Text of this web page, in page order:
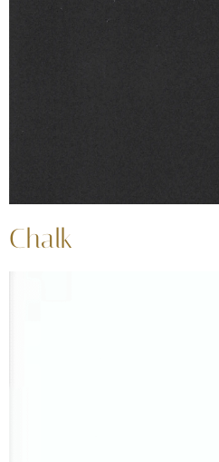
Chalk